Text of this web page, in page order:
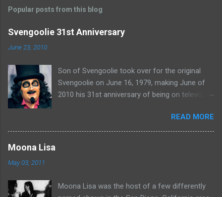
m
e
n
Popular posts from this blog
Svengoolie 31st Anniversary
June 23, 2010
Son of Svengoolie took over for the original
Svengoolie on June 16, 1979, making June of
2010 his 31st anniversary of being on television
highlights from his years on the air here: For
more rubber poultry, visit:
READ MORE
Moona Lisa
May 03, 2011
Moona Lisa was the host of a few differently